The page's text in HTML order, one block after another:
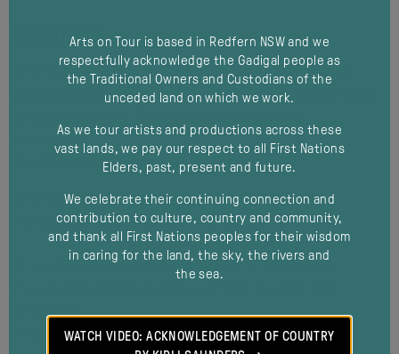
REVIEWS
★★★★ ½ “This is theatre with great strength of
purpose, and a technical achievement that will leave
irresistible.”
David Zampatti, From the Turnstiles
★★★★ ”Watts and Daff command the stage”
Annelies Gartner, The West Australian
“moodiness and tension worthy of a Hitchcock
gripping.”
Kiesten McCauley, Stage Whispers
Arts on Tour is based in Redfern NSW and we
respectfully acknowledge the Gadigal people as
the Traditional Owners and Custodians of the
unceded land on which we work.
As we tour artists and productions across these
vast lands, we pay our respect to all First Nations
Elders, past, present and future.
We celebrate their continuing connection and
contribution to culture, country and community,
and thank all First Nations peoples for their wisdom
in caring for the land, the sky, the rivers and
the sea.
WATCH VIDEO: ACKNOWLEDGEMENT OF COUNTRY